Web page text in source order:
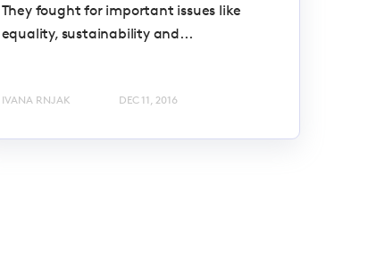
They fought for important issues like
equality, sustainability and...
IVANA RNJAK DEC 11, 2016